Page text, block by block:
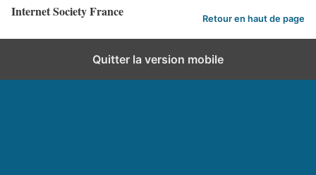
Internet Society France Retour en haut de page
Quitter la version mobile